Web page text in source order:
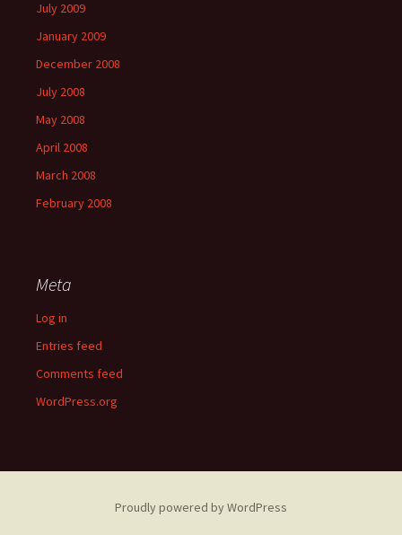
July 2009
January 2009
December 2008
July 2008
May 2008
April 2008
March 2008
February 2008
Meta
Log in
Entries feed
Comments feed
WordPress.org
Proudly powered by WordPress